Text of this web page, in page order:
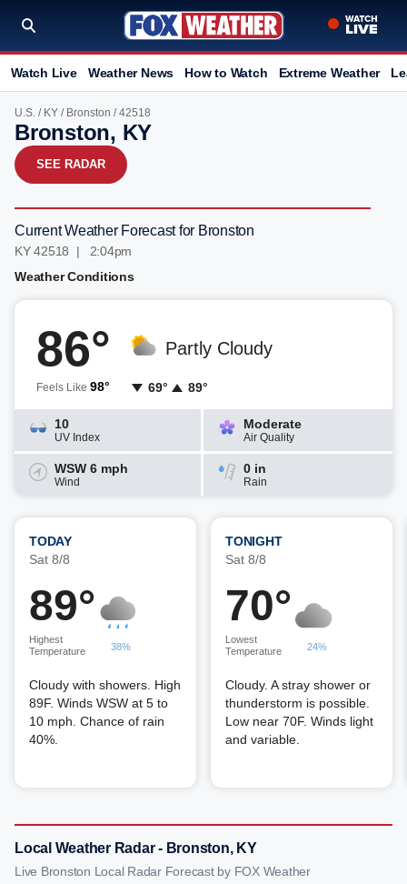
Watch Live Weather News How to Watch Extreme Weather
U.S. / KY / Bronston / 42518
Bronston, KY
SEE RADAR
Current Weather Forecast for Bronston
KY 42518 | 2:04pm
Weather Conditions
86°
Feels Like 98°
Partly Cloudy
69° 89°
10
UV Index
Moderate
Air Quality
WSW 6 mph
Wind
0 in
Rain
TODAY
Sat 8/8
89°
Highest
Temperature
38%
Cloudy with showers. High
89F. Winds WSW at 5 to
10 mph. Chance of rain
40%.
TONIGHT
Sat 8/8
70°
Lowest
Temperature
24%
Cloudy. A stray shower or
thunderstorm is possible.
Low near 70F. Winds light
and variable.
Local Weather Radar - Bronston, KY
Live Bronston Local Radar Forecast by FOX Weather